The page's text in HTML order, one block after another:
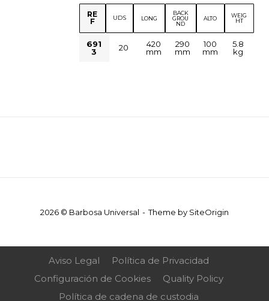
RE
F
UDS LONG
BACK
GROU
ND
ALTO
WEIG
HT
691
3
20
420
mm
290
mm
100
mm
5.8
kg
2026 © Barbosa Universal Theme by SiteOrigin
Aviso Legal
Política de Privacidad
Configuración de Cookies
Quality Policy
Política de cadena de custodia